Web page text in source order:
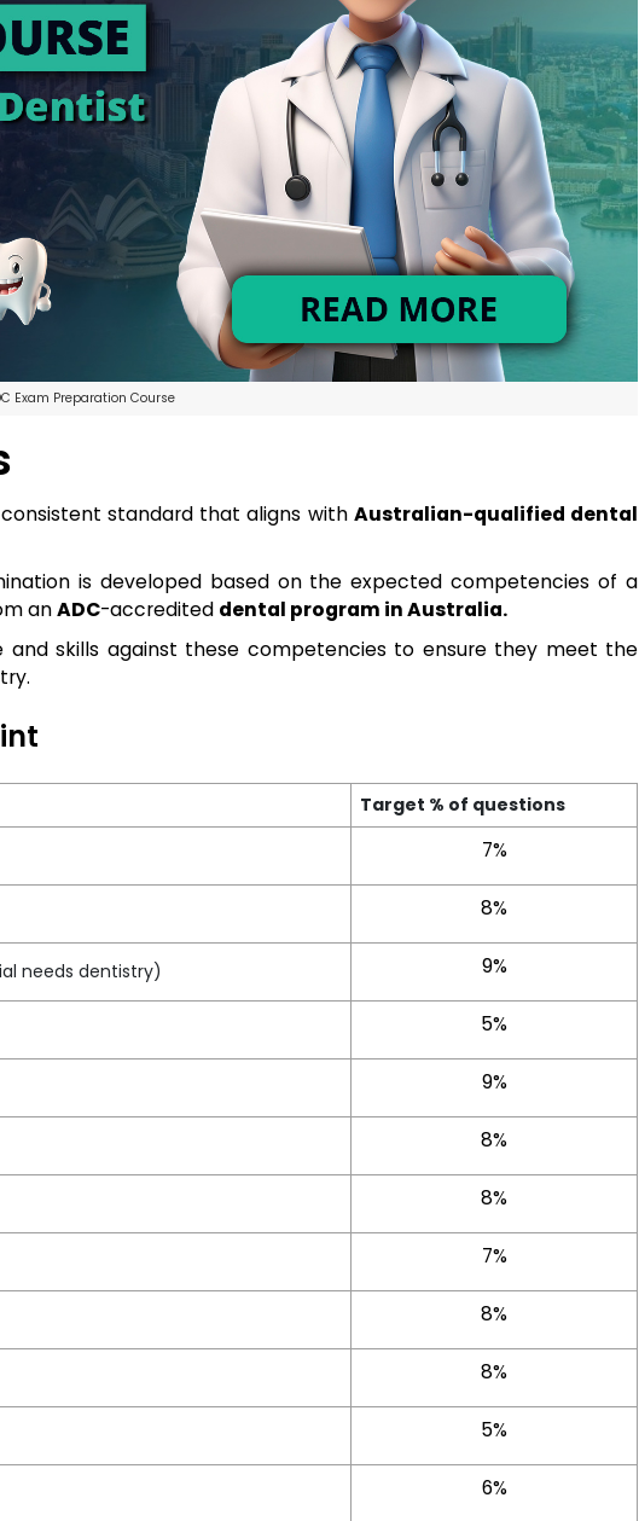
Exam Preparation Course
standard that aligns with Australian-qualified dental
is developed based on the expected competencies of a
anADC-accredited dental program in Australia.
and skills against these competencies to ensure they meet the
Target % of questions
7%
8%
needs dentistry) 9%
5%
9%
8%
8%
7%
8%
8%
5%
6%